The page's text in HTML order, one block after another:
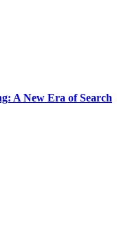
A New Era of Search